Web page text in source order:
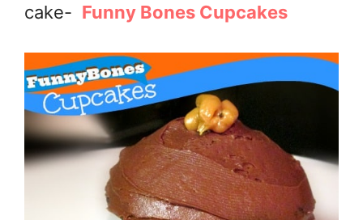
cake- Funny Bones Cupcakes